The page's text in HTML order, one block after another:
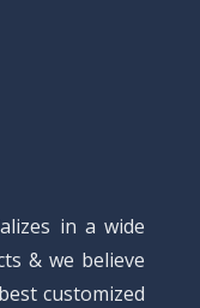
in a wide
& we believe
customized